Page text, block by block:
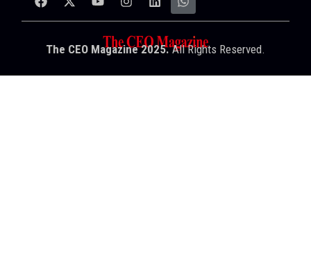
The CEO Magazine 2025.All Rights Reserved.